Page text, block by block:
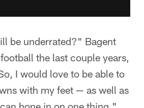
be underrated?" Bagent
the last couple years,
I would love to be able to
with my feet — as well as